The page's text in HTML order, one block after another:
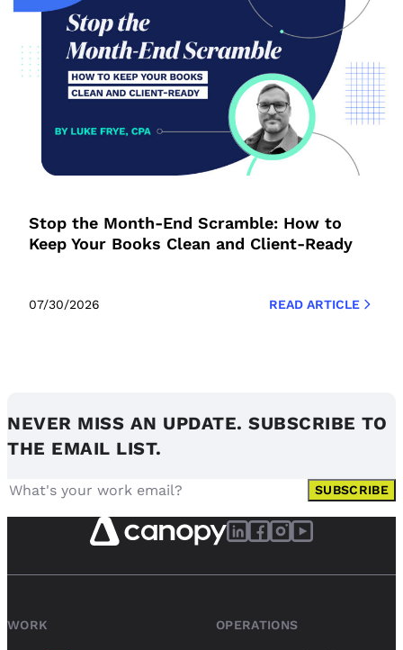
Stop the Month-End Scramble: How to
Keep Your Books Clean and Client-Ready
07/30/2026 READ ARTICLE
NEVER MISS AN UPDATE. SUBSCRIBE TO
THE EMAIL LIST.
SUBSCRIBE
WORK OPERATIONS